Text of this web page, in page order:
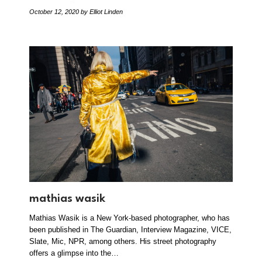
October 12, 2020 by Elliot Linden
mathias wasik
Mathias Wasik is a New York-based photographer, who has
been published in The Guardian, Interview Magazine, VICE,
Slate, Mic, NPR, among others. His street photography
offers a glimpse into the…